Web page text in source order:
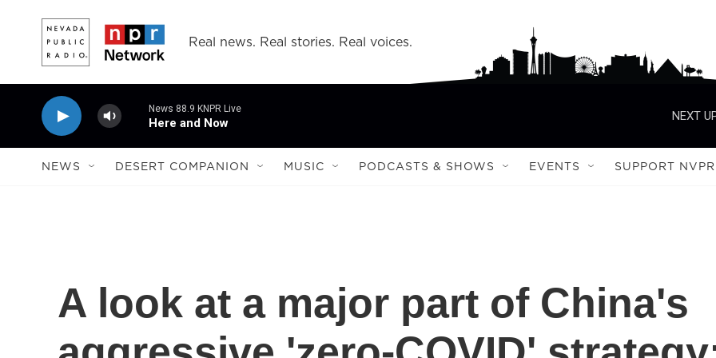
Real news. Real stories. Real voices.
News 88.9 KNPR Live
Here and Now
NEXT
NEWS DESERT COMPANION MUSIC PODCASTS & SHOWS EVENTS SUPPORT NVPR
A look at a major part of China's